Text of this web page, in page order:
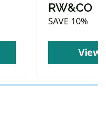
RW&CO
SAVE 10%
View